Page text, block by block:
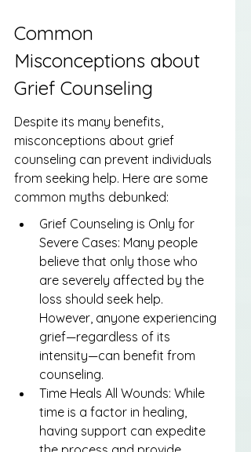
Common
Misconceptions about
Grief Counseling
Despite its many benefits,
misconceptions about grief
counseling can prevent individuals
from seeking help. Here are some
common myths debunked:
Grief Counseling is Only for
Severe Cases: Many people
believe that only those who
are severely affected by the
loss should seek help.
However, anyone experiencing
grief—regardless of its
intensity—can benefit from
counseling.
Time Heals All Wounds: While
time is a factor in healing,
having support can expedite